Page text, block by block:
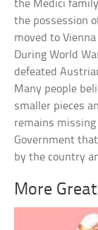
the Medici
the possession
moved to
During World
defeated
Many people
smaller pieces
remains
Government
by the country
More